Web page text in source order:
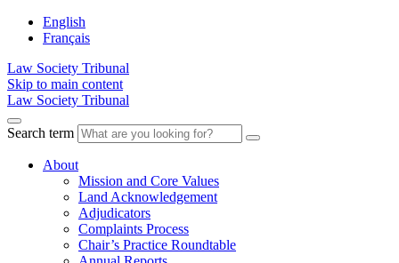
English
Français
Law Society Tribunal
Skip to main content
Law Society Tribunal
Search term
About
Mission and Core Values
Land Acknowledgement
Adjudicators
Complaints Process
Chair’s Practice Roundtable